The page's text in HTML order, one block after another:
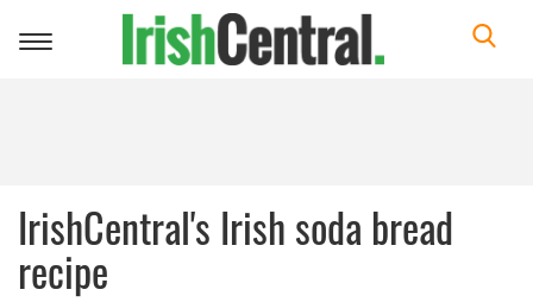
Toggle
IrishCentral's Irish soda bread
recipe